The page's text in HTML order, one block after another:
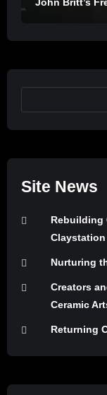
Site News
Rebuilding
Nurturing
Creators
Ceramic
Returning